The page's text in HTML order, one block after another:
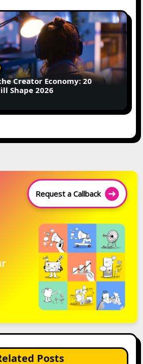
Creator Economy: 20
Shape 2026
Request a Callback
Posts